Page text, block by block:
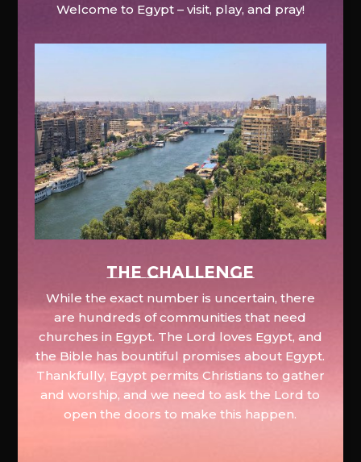
Welcome to Egypt – visit, play, and pray!
The Challenge
While the exact number is uncertain, there
are hundreds of communities that need
churches in Egypt. The Lord loves Egypt, and
the Bible has bountiful promises about Egypt.
Thankfully, Egypt permits Christians to gather
and worship, and we need to ask the Lord to
open the doors to make this happen.